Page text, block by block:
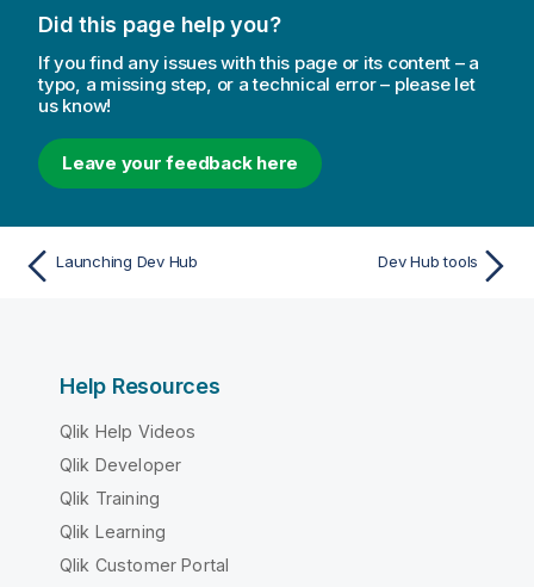
Did this page help you?
If you find any issues with this page or its content – a
typo, a missing step, or a technical error – please let
us know!
Leave your feedback here
Launching Dev Hub Dev Hub tools
Help Resources
Qlik Help Videos
Qlik Developer
Qlik Training
Qlik Learning
Qlik Customer Portal